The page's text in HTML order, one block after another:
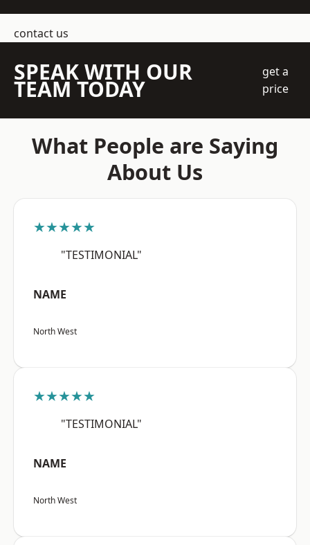
contact us
SPEAK WITH OUR
TEAM TODAY
get a
price
What People are Saying
About Us
★★★★★
"TESTIMONIAL"
NAME
North West
★★★★★
"TESTIMONIAL"
NAME
North West